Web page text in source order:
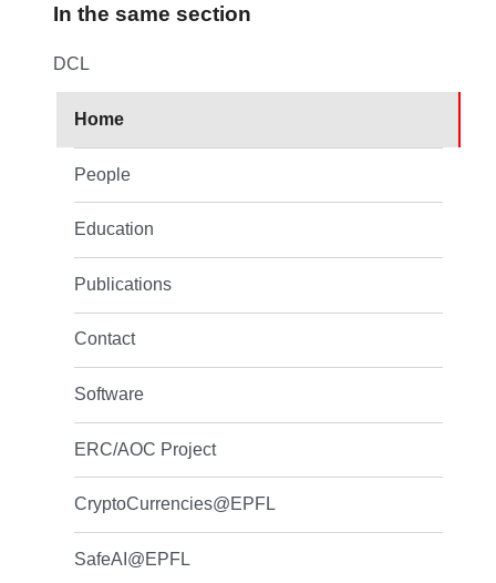
In the same section
DCL
Home
People
Education
Publications
Contact
Software
ERC/AOC Project
CryptoCurrencies@EPFL
SafeAI@EPFL